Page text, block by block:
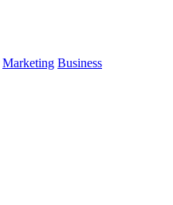
Marketing Business